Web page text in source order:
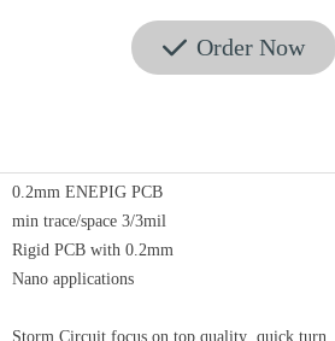
0.2mm ENEPIG PCB
min trace/space 3/3mil
Rigid PCB with 0.2mm
Nano applications
Storm Circuit focus on top quality ,quick turn
끳 Order Now